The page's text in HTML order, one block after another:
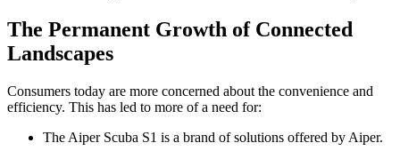
The Permanent Growth of Connected
Landscapes
Consumers today are more concerned about the convenience and
efficiency. This has led to more of a need for:
The Aiper Scuba S1 is a brand of solutions offered by Aiper.